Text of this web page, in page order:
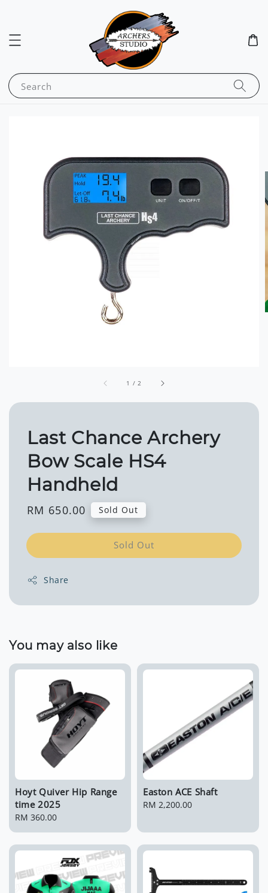
Search
1 /2
Last Chance Archery
Bow Scale HS4
Handheld
Regular
RM 650.00 Sold Out
Sold Out
Share
You may also like
Hoyt Quiver Hip Range
time 2025
Regular
RM 360.00
Easton ACE Shaft
Regular
RM 2,200.00